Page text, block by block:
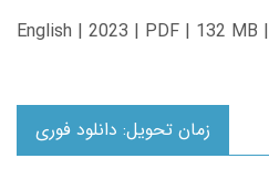
English | 2023 | PDF | 132 MB
زمان تحویل: دانلود فوری